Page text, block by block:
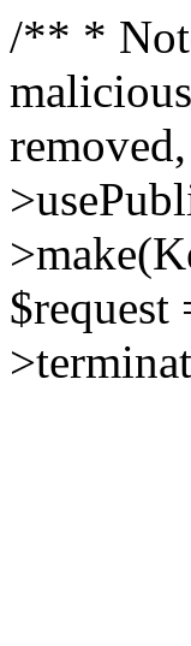
/** *
$request